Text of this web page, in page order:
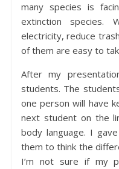
many species is
extinction
electricity, reduce
of them are easy to
After my
students. The
one person will have
next student on the
body language. I
them to think the
I’m not sure if my